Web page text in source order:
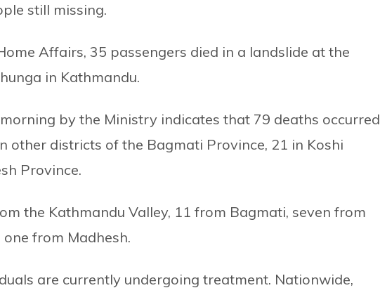
still missing.
Affairs, 35 passengers died in a landslide at the
in Kathmandu.
by the Ministry indicates that 79 deaths occurred
other districts of the Bagmati Province, 21 in Koshi
Province.
the Kathmandu Valley, 11 from Bagmati, seven from
from Madhesh.
are currently undergoing treatment. Nationwide,